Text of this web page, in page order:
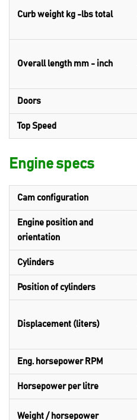
Curb weight kg -lbs total
Overall length mm - inch
Doors
Top Speed
Engine specs
Cam configuration
Engine position and
orientation
Cylinders
Position of cylinders
Displacement (liters)
Eng. horsepower RPM
Horsepower per litre
Weight / horsepower